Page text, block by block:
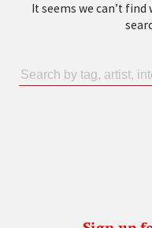
It seems we can’t